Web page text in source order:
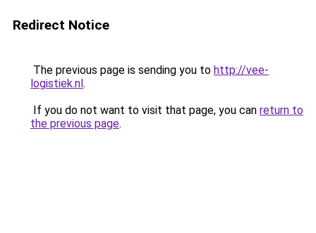
Redirect Notice
The previous page is sending you to http://vee-
logistiek.nl.
If you do not want to visit that page, you can return to
the previous page.